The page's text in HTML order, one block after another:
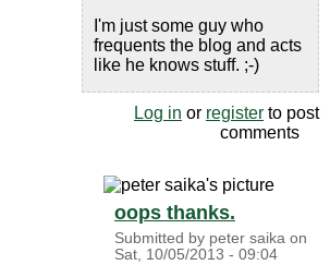
I'm just some guy who
frequents the blog and acts
like he knows stuff. ;-)
Log in or register to post
comments
oops thanks.
Submitted by peter saika on
Sat, 10/05/2013 - 09:04